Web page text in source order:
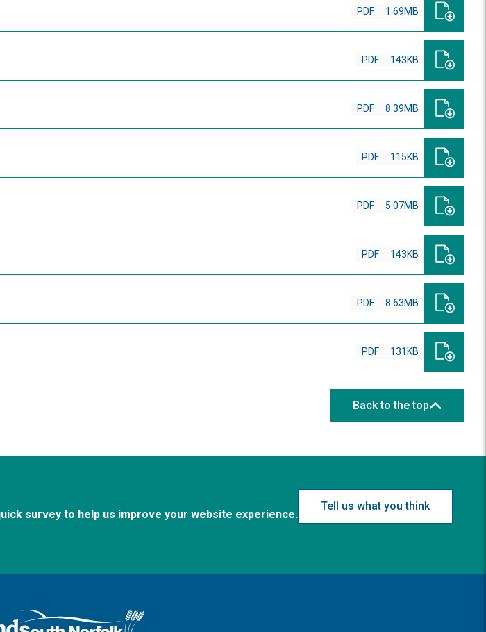
PDF 1.69MB
PDF 143KB
PDF 8.39MB
PDF 115KB
PDF 5.07MB
PDF 143KB
PDF 8.63MB
PDF 131KB
Back to the top
survey to help us improve your website experience.
Tell us what you think
and South Norfolk home page